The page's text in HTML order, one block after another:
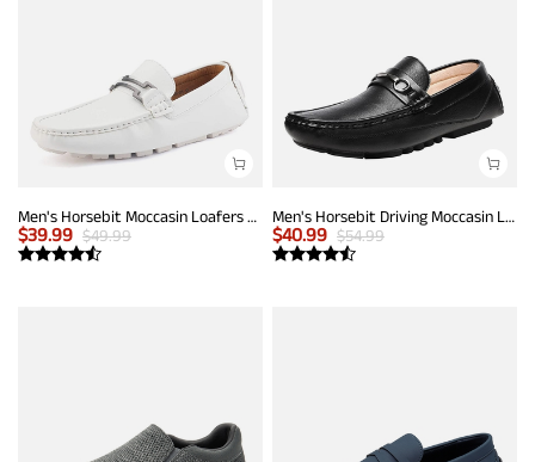
Men's Horsebit Moccasin Loafers Shoes
$39.99 $49.99
Men's Horsebit Driving Moccasin Loafers
$40.99 $54.99